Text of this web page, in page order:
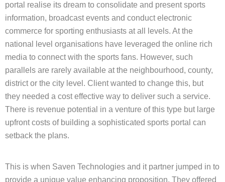
portal realise its dream to consolidate and present sports
information, broadcast events and conduct electronic
commerce for sporting enthusiasts at all levels. At the
national level organisations have leveraged the online rich
media to connect with the sports fans. However, such
parallels are rarely available at the neighbourhood, county,
district or the city level. Client wanted to change this, but
they needed a cost effective way to deliver such a service.
There is revenue potential in a venture of this type but large
upfront costs of building a sophisticated sports portal can
setback the plans.
This is when Saven Technologies and it partner jumped in to
provide a unique value enhancing proposition. They offered